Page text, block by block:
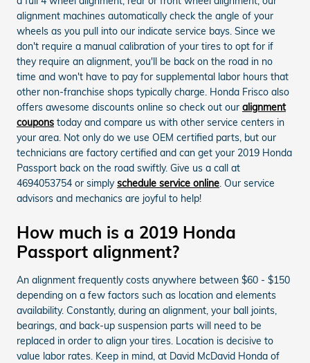
alignment machines automatically check the angle of your
wheels as you pull into our indicate service bays. Since we
don't require a manual calibration of your tires to opt for if
they require an alignment, you'll be back on the road in no
time and won't have to pay for supplemental labor hours that
other non-franchise shops typically charge. Honda Frisco also
offers awesome discounts online so check out our alignment
coupons today and compare us with other service centers in
your area. Not only do we use OEM certified parts, but our
technicians are factory certified and can get your 2019 Honda
Passport back on the road swiftly. Give us a call at
4694053754 or simplyschedule service online. Our service
advisors and mechanics are joyful to help!
How much is a 2019 Honda
Passport alignment?
An alignment frequently costs anywhere between $60 - $150
depending on a few factors such as location and elements
availability. Constantly, during an alignment, your ball joints,
bearings, and back-up suspension parts will need to be
replaced in order to align your tires. Location is decisive to
value labor rates. Keep in mind, at David McDavid Honda of